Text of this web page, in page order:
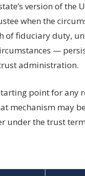
version of the
when the
of fiduciary duty,
—
administration.
point for any
mechanism may
under the trust